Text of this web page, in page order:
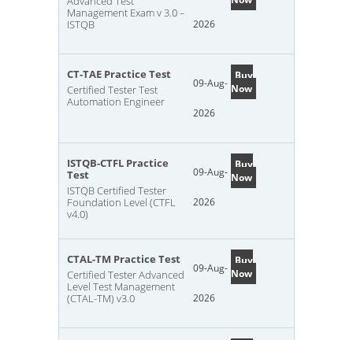
Management Exam v 3.0 –
ISTQB
2026
CT-TAE Practice Test
Certified Tester Test
Automation Engineer
09-Aug-
2026
Buy
Now
ISTQB-CTFL Practice
Test
ISTQB Certified Tester
Foundation Level (CTFL
v4.0)
09-Aug-
2026
Buy
Now
CTAL-TM Practice Test
Certified Tester Advanced
Level Test Management
(CTAL-TM) v3.0
09-Aug-
2026
Buy
Now